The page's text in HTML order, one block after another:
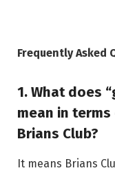
Frequently Asked
1. What does
mean in
Brians Club?
It means Brians